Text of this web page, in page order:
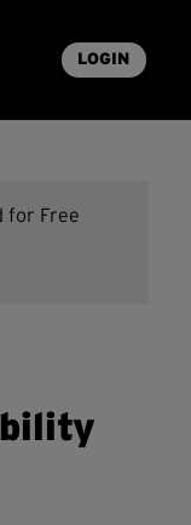
LOGIN
for Free